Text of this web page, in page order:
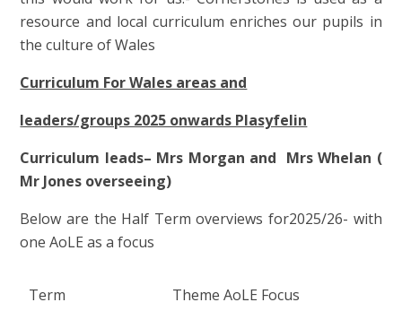
resource and local curriculum enriches our pupils in
the culture of Wales
Curriculum For Wales areas and
leaders/groups 2025 onwards Plasyfelin
Curriculum leads– Mrs Morgan and Mrs Whelan (
Mr Jones overseeing)
Below are the Half Term overviews for2025/26- with
one AoLE as a focus
Term Theme AoLE Focus